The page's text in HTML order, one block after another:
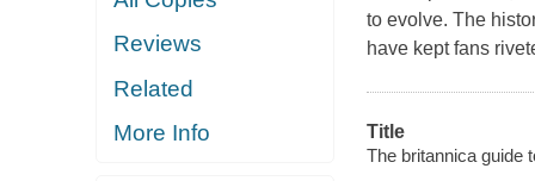
Reviews
Related
More Info
to evolve. The
have kept fans
Title
The britannica guide